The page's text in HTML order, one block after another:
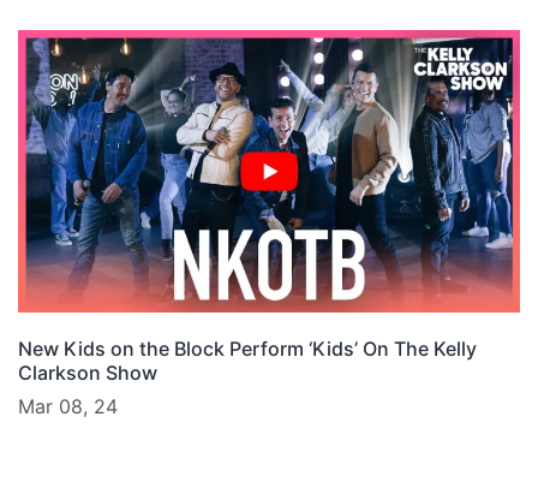
New Kids on the Block Perform ‘Kids’ On The Kelly
Clarkson Show
Mar 08, 24